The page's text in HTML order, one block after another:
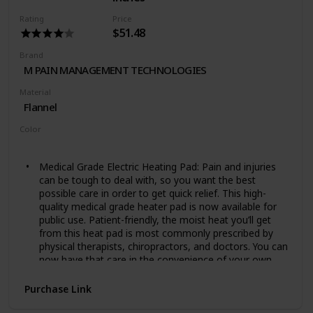
washable. Just disconnect the pad from the cord and
place in the washing machine
Rating Price
$51.48
Brand
M PAIN MANAGEMENT TECHNOLOGIES
Material
Flannel
Color
Medical Grade Electric Heating Pad: Pain and injuries
can be tough to deal with, so you want the best
possible care in order to get quick relief. This high-
quality medical grade heater pad is now available for
public use. Patient-friendly, the moist heat you’ll get
from this heat pad is most commonly prescribed by
physical therapists, chiropractors, and doctors. You can
now have that care in the convenience of your own
Deep Relief For Chronic Pain, Injuries, Cramps, And
Purchase Link